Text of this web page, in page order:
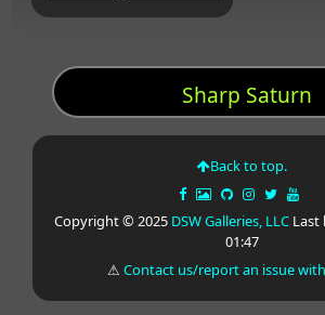
Sharp Saturn
Back to top.
Copyright © 2025 DSW Galleries, LLCLast
01:47
⚠Contact us/report an issue